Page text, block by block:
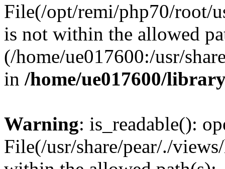
File(/opt/remi/php70/root/
is not within the allowed
(/home/ue017600:/usr/
in /home/ue017600/
Warning: is_readable():
File(/usr/share/pear/./